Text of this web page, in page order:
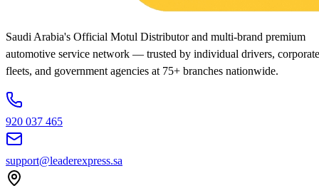
Saudi Arabia's Official Motul Distributor and multi-brand premium
automotive service network — trusted by individual drivers, corporate
fleets, and government agencies at 75+ branches nationwide.
920 037 465
support@leaderexpress.sa